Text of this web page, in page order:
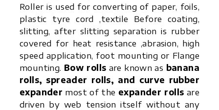
Roller is used for converting of paper, foils,
plastic tyre cord ,textile Before coating,
slitting, after slitting separation is rubber
covered for heat resistance ,abrasion, high
speed application, foot mounting or Flange
mounting. Bow rolls are known as banana
rolls, spreader rolls, and curve rubber
expander most of the expander rolls are
driven by web tension itself without any